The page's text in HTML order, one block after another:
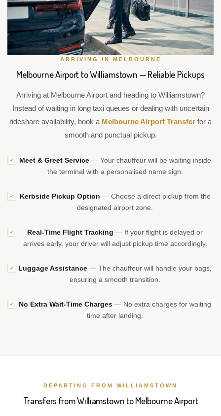
ARRIVING IN MELBOURNE
Melbourne Airport to Williamstown — Reliable Pickups
Arriving at Melbourne Airport and heading to Williamstown?
Instead of waiting in long taxi queues or dealing with uncertain
rideshare availability, book a Melbourne Airport Transfer for a
smooth and punctual pickup.
✓ Meet & Greet Service— Your chauffeur will be waiting inside
the terminal with a personalised name sign.
✓ Kerbside Pickup Option — Choose a direct pickup from the
designated airport zone.
✓ Real-Time Flight Tracking — If your flight is delayed or
arrives early, your driver will adjust pickup time accordingly.
✓ Luggage Assistance — The chauffeur will handle your bags,
ensuring a smooth transition.
✓ No Extra Wait-Time Charges — No extra charges for waiting
time after landing.
DEPARTING FROM WILLIAMSTOWN
Transfers from Williamstown to Melbourne Airport